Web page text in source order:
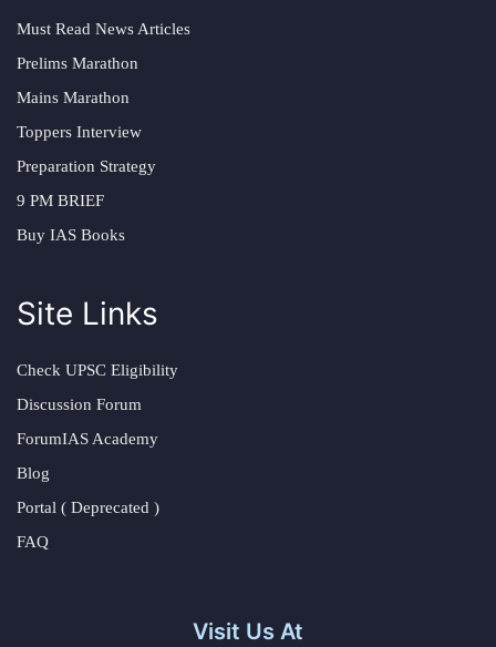
Must Read News Articles
Prelims Marathon
Mains Marathon
Toppers Interview
Preparation Strategy
9 PM BRIEF
Buy IAS Books
Site Links
Check UPSC Eligibility
Discussion Forum
ForumIAS Academy
Blog
Portal ( Deprecated )
FAQ
Visit Us At